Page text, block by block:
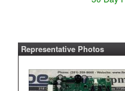
Representative Photos